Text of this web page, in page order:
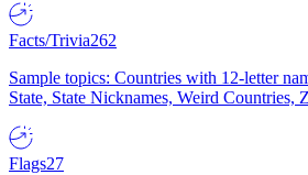
Facts/Trivia262
Sample topics: Countries with 12-letter
State, State Nicknames, Weird Countries,
Flags27